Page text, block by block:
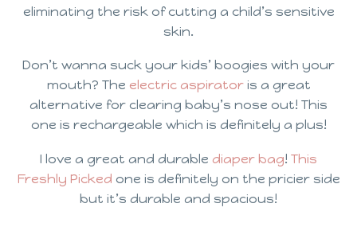
eliminating the risk of cutting a child’s sensitive
skin.
Don’t wanna suck your kids’ boogies with your
mouth? The electric aspiratoris a great
alternative for clearing baby’s nose out! This
one is rechargeable which is definitely a plus!
I love a great and durable diaper bag! This
Freshly Picked one is definitely on the pricier side
but it’s durable and spacious!